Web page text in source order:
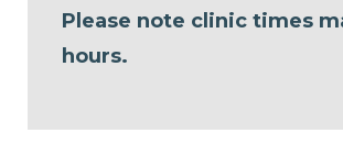
This
field
be left
Please note clinic times
hours.